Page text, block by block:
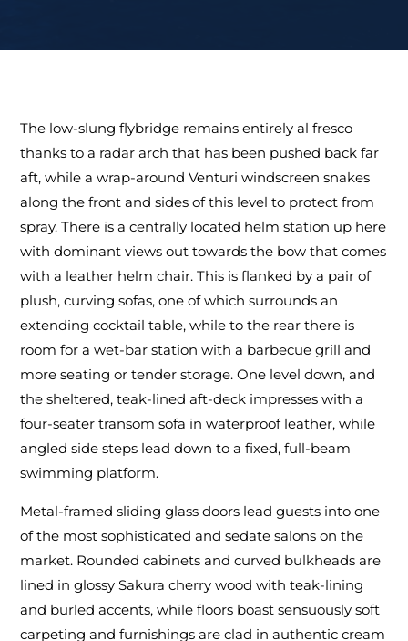
The low-slung flybridge remains entirely al fresco
thanks to a radar arch that has been pushed back far
aft, while a wrap-around Venturi windscreen snakes
along the front and sides of this level to protect from
spray. There is a centrally located helm station up here
with dominant views out towards the bow that comes
with a leather helm chair. This is flanked by a pair of
plush, curving sofas, one of which surrounds an
extending cocktail table, while to the rear there is
room for a wet-bar station with a barbecue grill and
more seating or tender storage. One level down, and
the sheltered, teak-lined aft-deck impresses with a
four-seater transom sofa in waterproof leather, while
angled side steps lead down to a fixed, full-beam
swimming platform.
Metal-framed sliding glass doors lead guests into one
of the most sophisticated and sedate salons on the
market. Rounded cabinets and curved bulkheads are
lined in glossy Sakura cherry wood with teak-lining
and burled accents, while floors boast sensuously soft
carpeting and furnishings are clad in authentic cream